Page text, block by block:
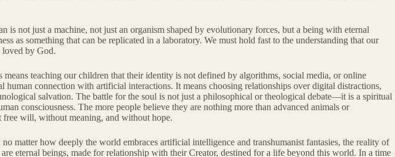
is not just a machine, not just an organism shaped by evolutionary forces, but a being with eternal
as something that can be replicated in a laboratory. We must hold fast to the understanding that our
by God.
teaching our children that their identity is not defined by algorithms, social media, or online
connection with artificial interactions. It means choosing relationships over digital distractions,
salvation. The battle for the soul is not just a philosophical or theological debate—it is a spiritual
consciousness. The more people believe they are nothing more than advanced animals or
free will, without meaning, and without hope.
matter how deeply the world embraces artificial intelligence and transhumanist fantasies, the reality of
eternal beings, made for relationship with their Creator, destined for a life beyond this world. In a time